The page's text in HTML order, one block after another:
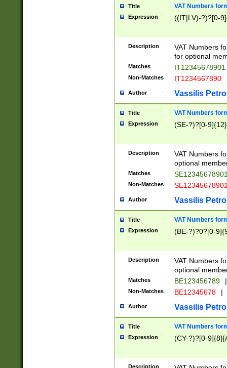
Title VAT Numbers
Expression ((IT|LV)-?)?[0-
Description
VAT Numbers
for optional
Matches IT12345678901
Non-Matches IT1234567890
Author Vassilis
Title VAT Numbers
Expression (SE-?)?[0-9]{12}
Description
VAT Numbers
optional
Matches
Non-Matches
Author Vassilis
Title VAT Numbers
Expression (BE-?)?0?[0-
Description
VAT Numbers
optional
Matches BE123456789 |
Non-Matches BE12345678 |
Author Vassilis
Title VAT Numbers
Expression (CY-?)?[0-
Description